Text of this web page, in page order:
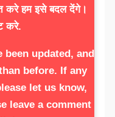
करे हम इसे बदल देंगे।
करे.
updated, and
before. If any
let us know,
leave a comment